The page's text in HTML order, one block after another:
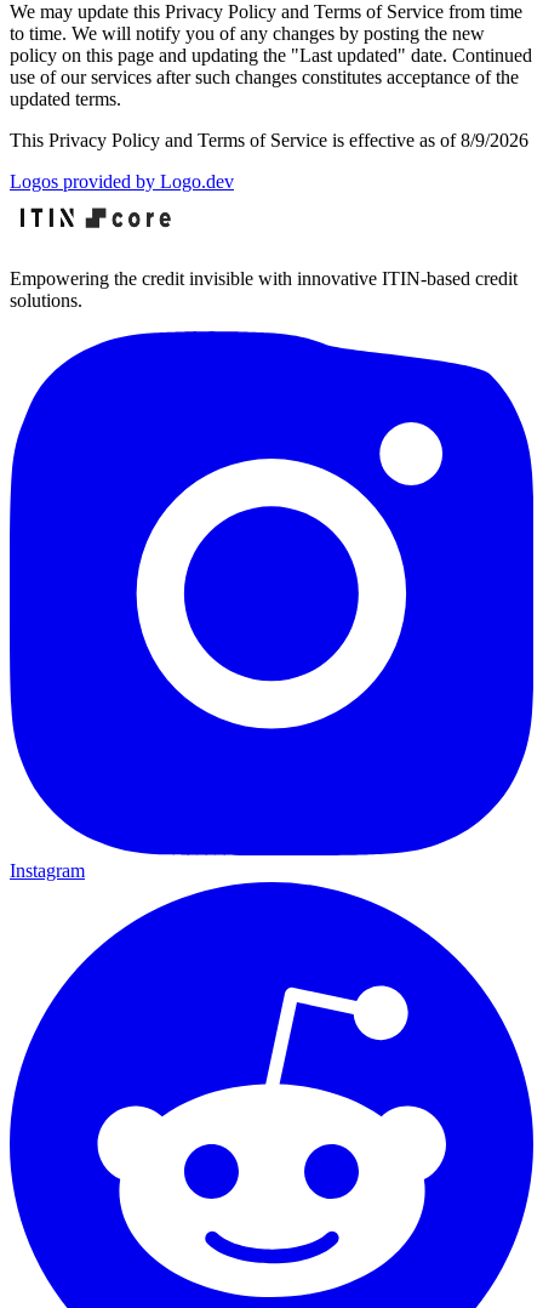
We may update this Privacy Policy and Terms of Service from time
to time. We will notify you of any changes by posting the new
policy on this page and updating the "Last updated" date. Continued
use of our services after such changes constitutes acceptance of the
updated terms.
This Privacy Policy and Terms of Service is effective as of 8/9/2026
Logos provided by Logo.dev
Empowering the credit invisible with innovative ITIN-based credit
solutions.
Instagram